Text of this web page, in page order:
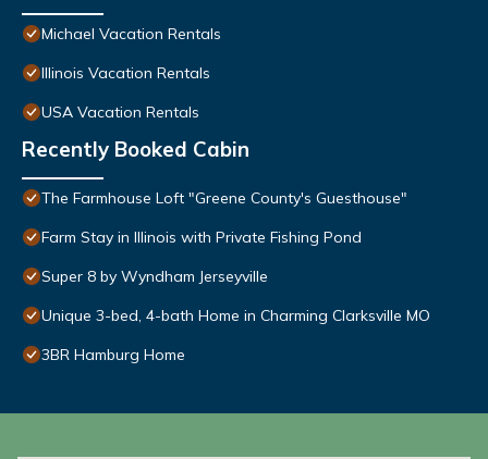
Michael Vacation Rentals
Illinois Vacation Rentals
USA Vacation Rentals
Recently Booked Cabin
The Farmhouse Loft "Greene County's Guesthouse"
Farm Stay in Illinois with Private Fishing Pond
Super 8 by Wyndham Jerseyville
Unique 3-bed, 4-bath Home in Charming Clarksville MO
3BR Hamburg Home